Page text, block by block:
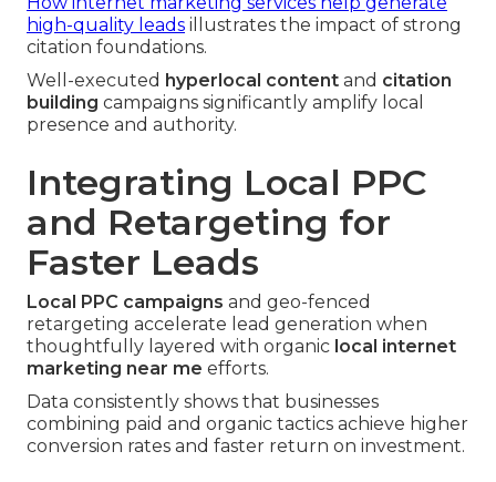
high-quality leads illustrates the impact of strong
citation foundations.
Well-executed hyperlocal content and citation
building campaigns significantly amplify local
presence and authority.
Integrating Local PPC
and Retargeting for
Faster Leads
Local PPC campaigns and geo-fenced
retargeting accelerate lead generation when
thoughtfully layered with organic local internet
marketing near me efforts.
Data consistently shows that businesses
combining paid and organic tactics achieve higher
conversion rates and faster return on investment.